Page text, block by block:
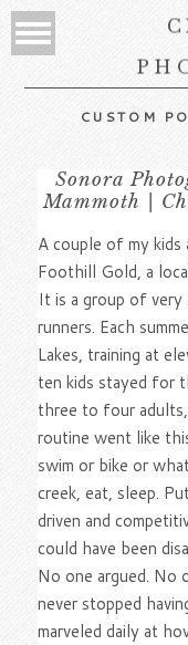
CUSTOM
Sonora
Mammoth |
A couple of my
Foothill Gold, a
It is a group of very
runners. Each
Lakes, training at
ten kids stayed for
three to four
routine went like
swim or bike or
creek, eat, sleep.
driven and
could have been
No one argued. No
never stopped
marveled daily at